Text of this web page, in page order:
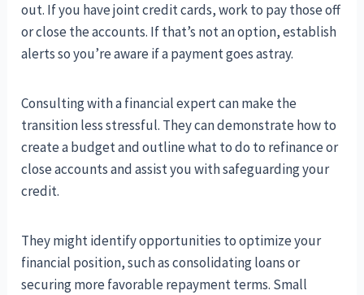
out. If you have joint credit cards, work to pay those off
or close the accounts. If that’s not an option, establish
alerts so you’re aware if a payment goes astray.
Consulting with a financial expert can make the
transition less stressful. They can demonstrate how to
create a budget and outline what to do to refinance or
close accounts and assist you with safeguarding your
credit.
They might identify opportunities to optimize your
financial position, such as consolidating loans or
securing more favorable repayment terms. Small